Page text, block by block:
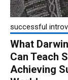
successful
What
Can Teach
Achieving